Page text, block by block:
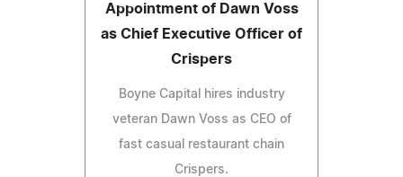
Appointment of Dawn Voss
as Chief Executive Officer of
Crispers
Boyne Capital hires industry
veteran Dawn Voss as CEO of
fast casual restaurant chain
Crispers.